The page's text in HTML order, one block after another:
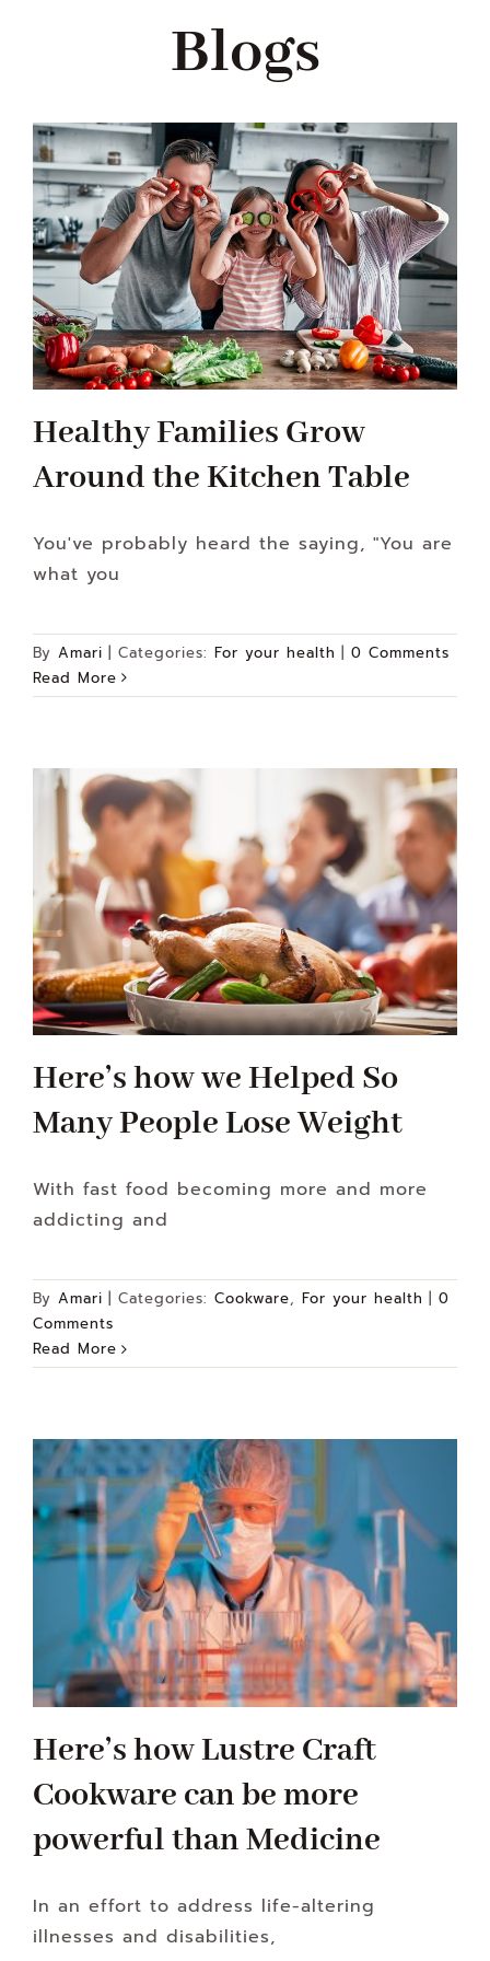
WHAT IS WATERLESS COOKWARE
PRODUCTS
RECIPES
LEARNING CENTER
CONTACT US
Blogs
Healthy Families Grow
Around the Kitchen Table
You've probably heard the saying, "You are
what you
By Amari | Categories: For your health | 0 Comments
Read More
Here’s how we Helped So
Many People Lose Weight
With fast food becoming more and more
addicting and
By Amari Categories: Cookware, For your health
0
Comments
Read More
Here’s how Lustre Craft
Cookware can be more
powerful than Medicine
In an effort to address life-altering
illnesses and disabilities,